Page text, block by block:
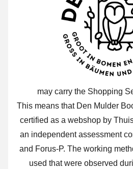
may carry the Shopping
This means that Den Mulder
certified as a webshop by
an independent assessment
and Forus-P. The working
used that were observed